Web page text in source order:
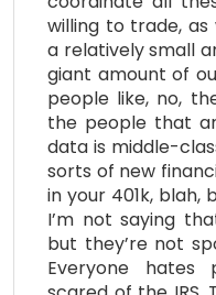
willing to trade, as
a relatively small
giant amount of
people like, no,
the people that
data is middle-
sorts of new
in your 401k, blah,
I’m not saying
but they’re not
Everyone hates